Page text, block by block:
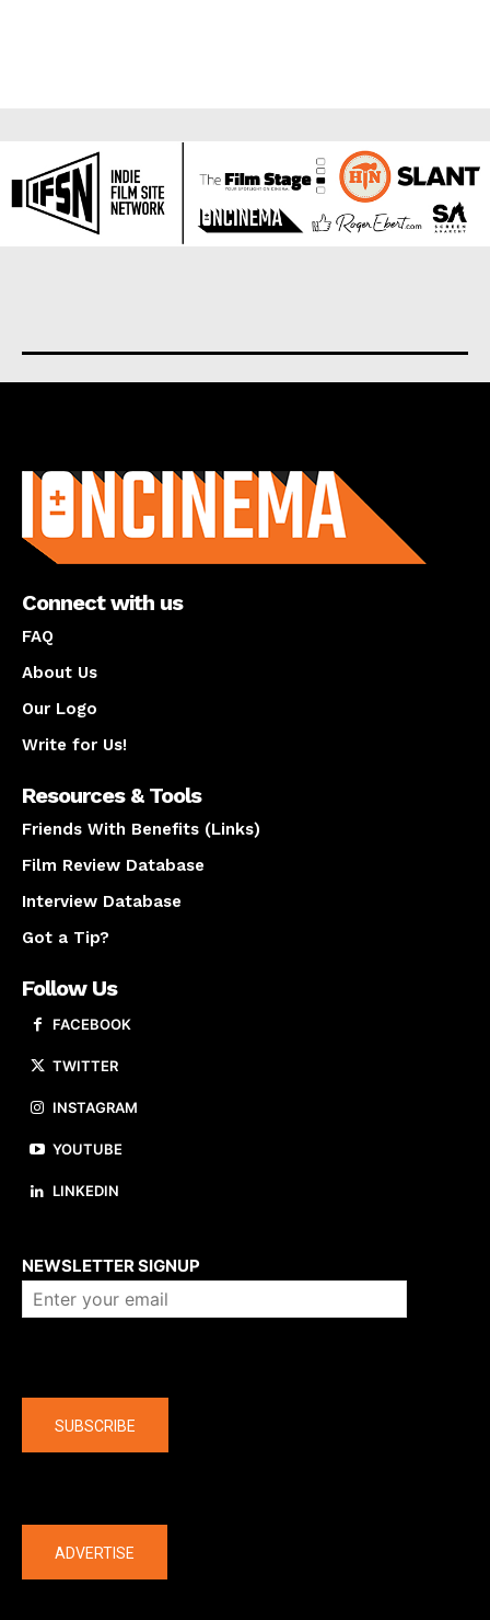
Connect with us
FAQ
About Us
Our Logo
Write for Us!
Resources & Tools
Friends With Benefits (Links)
Film Review Database
Interview Database
Got a Tip?
Follow Us
FACEBOOK
TWITTER
INSTAGRAM
YOUTUBE
LINKEDIN
NEWSLETTER SIGNUP
SUBSCRIBE
ADVERTISE